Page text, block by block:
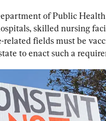
of Public Health
skilled nursing
related fields must be
to enact such a